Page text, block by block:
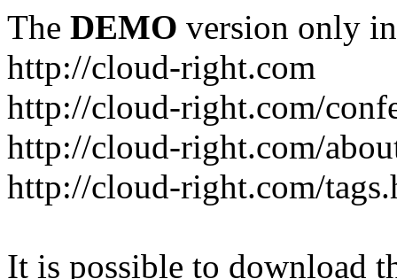
The DEMO version only
http://cloud-right.com
http://cloud-right.com/
http://cloud-right.com/
http://cloud-right.com/
It is possible to download